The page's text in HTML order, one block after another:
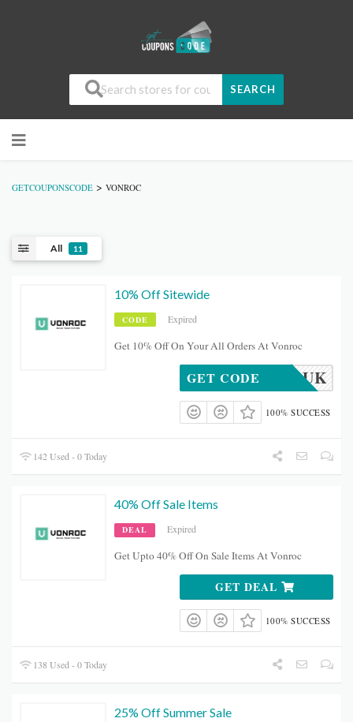
SEARCH
GETCOUPONSCODE > VONROC
All 11
10% Off Sitewide
CODE Expired
Get 10% Off On Your All Orders At Vonroc
_COME_UK
GET CODE
100% SUCCESS
142 Used - 0 Today
40% Off Sale Items
DEAL Expired
Get Upto 40% Off On Sale Items At Vonroc
GET DEAL
100% SUCCESS
138 Used - 0 Today
25% Off Summer Sale